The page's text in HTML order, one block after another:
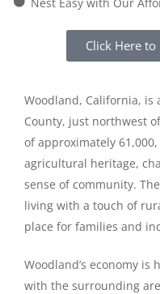
Click Here
Woodland, California, is
County, just northwest
of approximately
agricultural heritage,
sense of community.
living with a touch of
place for families and
Woodland’s economy
with the surrounding